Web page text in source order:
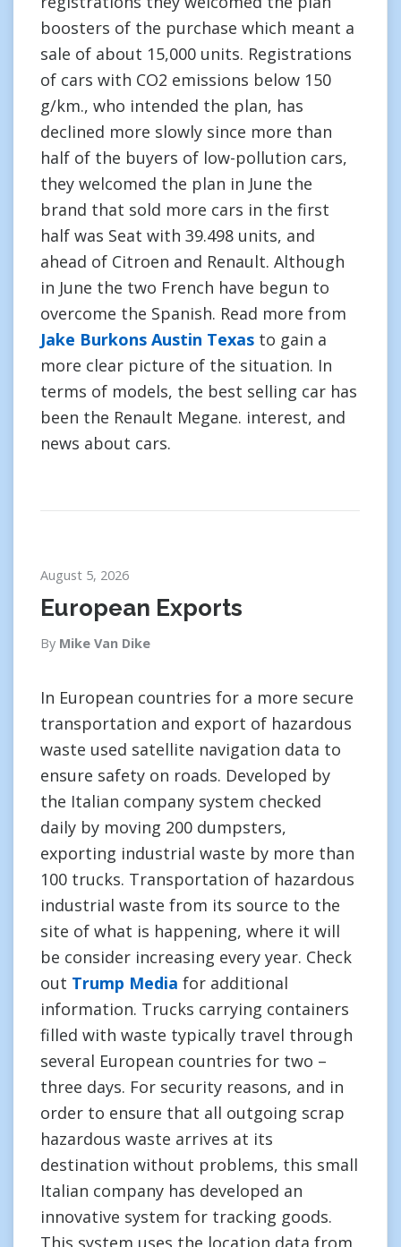
boosters of the purchase which meant a
sale of about 15,000 units. Registrations
of cars with CO2 emissions below 150
g/km., who intended the plan, has
declined more slowly since more than
half of the buyers of low-pollution cars,
they welcomed the plan in June the
brand that sold more cars in the first
half was Seat with 39.498 units, and
ahead of Citroen and Renault. Although
in June the two French have begun to
overcome the Spanish. Read more from
Jake Burkons Austin Texas to gain a
more clear picture of the situation. In
terms of models, the best selling car has
been the Renault Megane. interest, and
news about cars.
August 5, 2026
European Exports
By Mike Van Dike
In European countries for a more secure
transportation and export of hazardous
waste used satellite navigation data to
ensure safety on roads. Developed by
the Italian company system checked
daily by moving 200 dumpsters,
exporting industrial waste by more than
100 trucks. Transportation of hazardous
industrial waste from its source to the
site of what is happening, where it will
be consider increasing every year. Check
out Trump Media for additional
information. Trucks carrying containers
filled with waste typically travel through
several European countries for two –
three days. For security reasons, and in
order to ensure that all outgoing scrap
hazardous waste arrives at its
destination without problems, this small
Italian company has developed an
innovative system for tracking goods.
This system uses the location data from